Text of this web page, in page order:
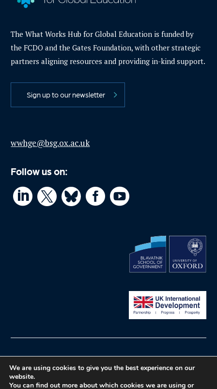
The What Works Hub for Global Education is funded by
the FCDO and the Gates Foundation, with other strategic
partners aligning resources and providing in-kind support.
Sign up to our newsletter
wwhge@bsg.ox.ac.uk
Follow us on:
   
© What Works Hub for Global Education
Privacy policy
Website by Herd
We are using cookies to give you the best experience on our
website.
You can find out more about which cookies we are using or